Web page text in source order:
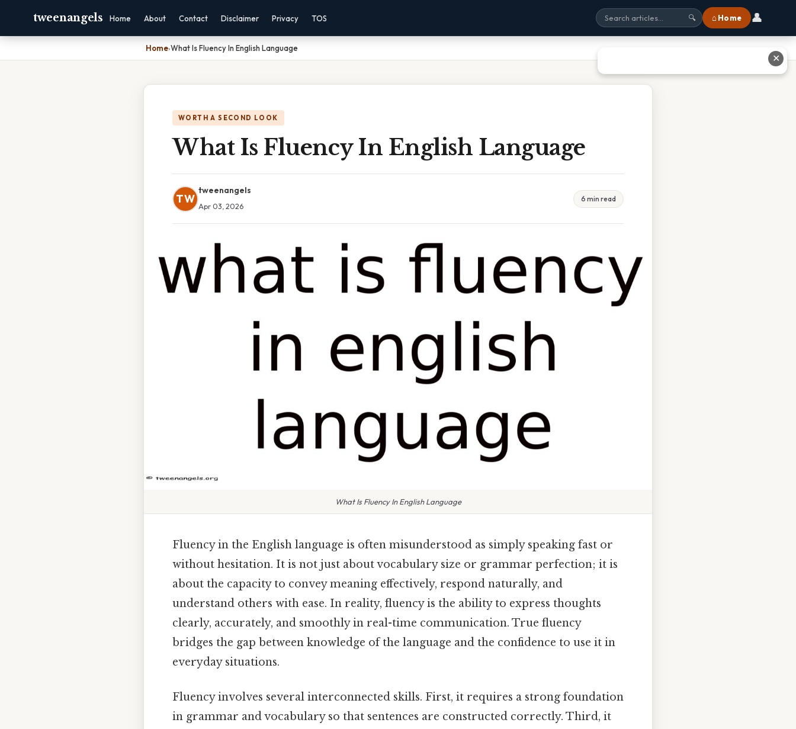
tweenangels Home About Contact Disclaimer Privacy TOS 🔍 ⌂ Home 👤
Home›What Is Fluency In English Language
WORTH A SECOND LOOK
What Is Fluency In English Language
TW
tweenangels
Apr 03, 2026
6 min read
What Is Fluency In English Language
Fluency in the English language is often misunderstood as simply speaking fast or
without hesitation. It is not just about vocabulary size or grammar perfection; it is
about the capacity to convey meaning effectively, respond naturally, and
understand others with ease. In reality, fluency is the ability to express thoughts
clearly, accurately, and smoothly in real-time communication. True fluency
bridges the gap between knowledge of the language and the confidence to use it in
everyday situations.
Fluency involves several interconnected skills. First, it requires a strong foundation
in grammar and vocabulary so that sentences are constructed correctly. Third, it
✕